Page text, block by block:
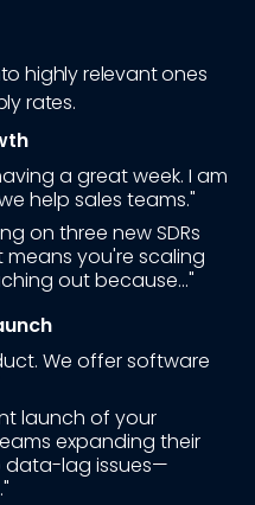
highly relevant ones
rates.
a great week. I am
help sales teams."
on three new SDRs
means you're scaling
out because..."
We offer software
launch of your
expanding their
data-lag issues—